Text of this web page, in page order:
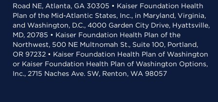
Road NE, Atlanta, GA 30305 • Kaiser Foundation Health
Plan of the Mid-Atlantic States, Inc., in Maryland, Virginia,
and Washington, D.C., 4000 Garden City Drive, Hyattsville,
MD, 20785 • Kaiser Foundation Health Plan of the
Northwest, 500 NE Multnomah St., Suite 100, Portland,
OR 97232 • Kaiser Foundation Health Plan of Washington
or Kaiser Foundation Health Plan of Washington Options,
Inc., 2715 Naches Ave. SW, Renton, WA 98057